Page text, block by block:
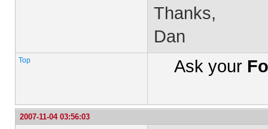
Thanks,
Dan
Top Ask your
2007-11-04 03:56:03